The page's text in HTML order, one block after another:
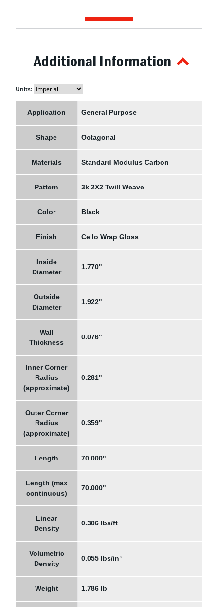
Additional Information
Units:
Application General Purpose
Shape Octagonal
Materials Standard Modulus Carbon
Pattern 3k 2X2 Twill Weave
Color Black
Finish Cello Wrap Gloss
Inside
Diameter
1.770"
Outside
Diameter
1.922"
Wall
Thickness
0.076"
Inner Corner
Radius
(approximate)
0.281"
Outer Corner
Radius
(approximate)
0.359"
Length 70.000"
Length (max
continuous)
70.000"
Linear
Density
0.306 lbs/ft
Volumetric
Density
0.055 lbs/in³
Weight 1.786 lb